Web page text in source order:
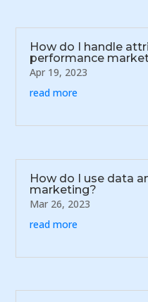
How do I handle
performance
Apr 19, 2023
read more
How do I use data
marketing?
Mar 26, 2023
read more